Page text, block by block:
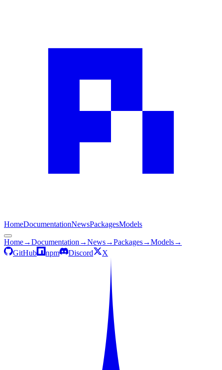
HomeDocumentationNewsPackagesModels
Home→Documentation →News→Packages→Models→
GitHub
npm Discord X